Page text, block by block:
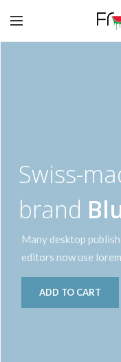
brand
Swiss-
Many desktop
editors now use
ADD TO CART